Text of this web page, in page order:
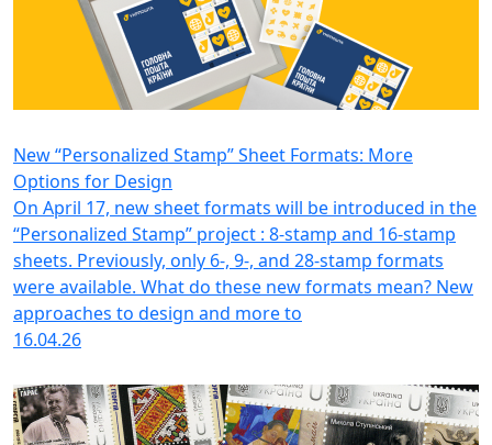
New “Personalized Stamp” Sheet Formats: More
Options for Design
On April 17, new sheet formats will be introduced in the
“Personalized Stamp” project : 8-stamp and 16-stamp
sheets. Previously, only 6-, 9-, and 28-stamp formats
were available. What do these new formats mean? New
approaches to design and more to
16.04.26